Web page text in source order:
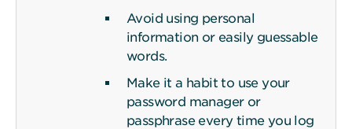
Avoid using personal
information or easily guessable
words.
Make it a habit to use your
password manager or
passphrase every time you log